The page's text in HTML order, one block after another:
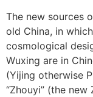
The new sources
old China, in
cosmological
Wuxing are in
(Yijing otherwise
“Zhouyi” (the